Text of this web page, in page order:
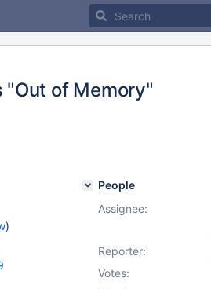
"Out of Memory"
)
People
Assignee:
Reporter:
Votes: